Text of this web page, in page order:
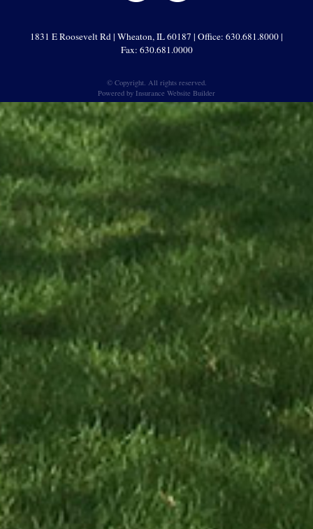
1831 E Roosevelt Rd | Wheaton, IL 60187 | Office: 630.681.8000 |
Fax: 630.681.0000
© Copyright. All rights reserved.
Powered by Insurance Website Builder